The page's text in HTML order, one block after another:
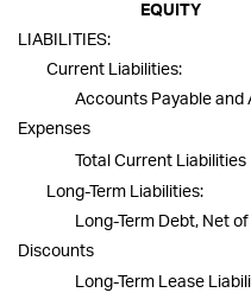
EQUITY
LIABILITIES:
Current Liabilities:
Accounts Payable and
Expenses
Total Current Liabilities
Long-Term Liabilities:
Long-Term Debt, Net of
Discounts
Long-Term Lease